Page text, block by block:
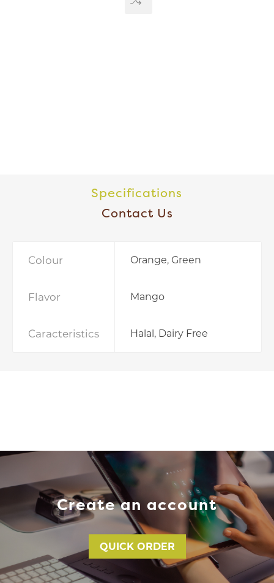
Specifications
Contact Us
Colour Orange, Green
Flavor Mango
Caracteristics Halal, Dairy Free
Create an account
QUICK ORDER